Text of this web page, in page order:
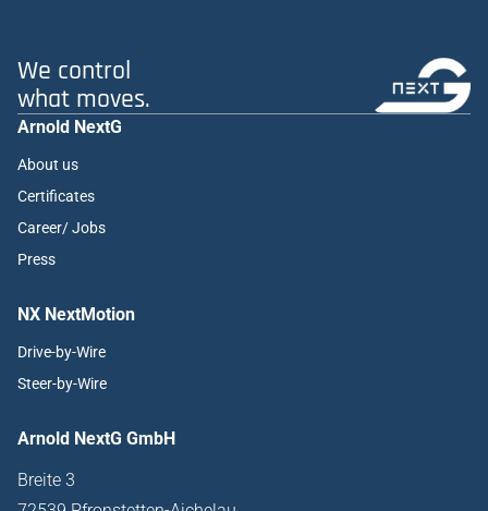
We control
what moves.
Arnold NextG
About us
Certificates
Career/ Jobs
Press
NX NextMotion
Drive-by-Wire
Steer-by-Wire
Arnold NextG GmbH
Breite 3